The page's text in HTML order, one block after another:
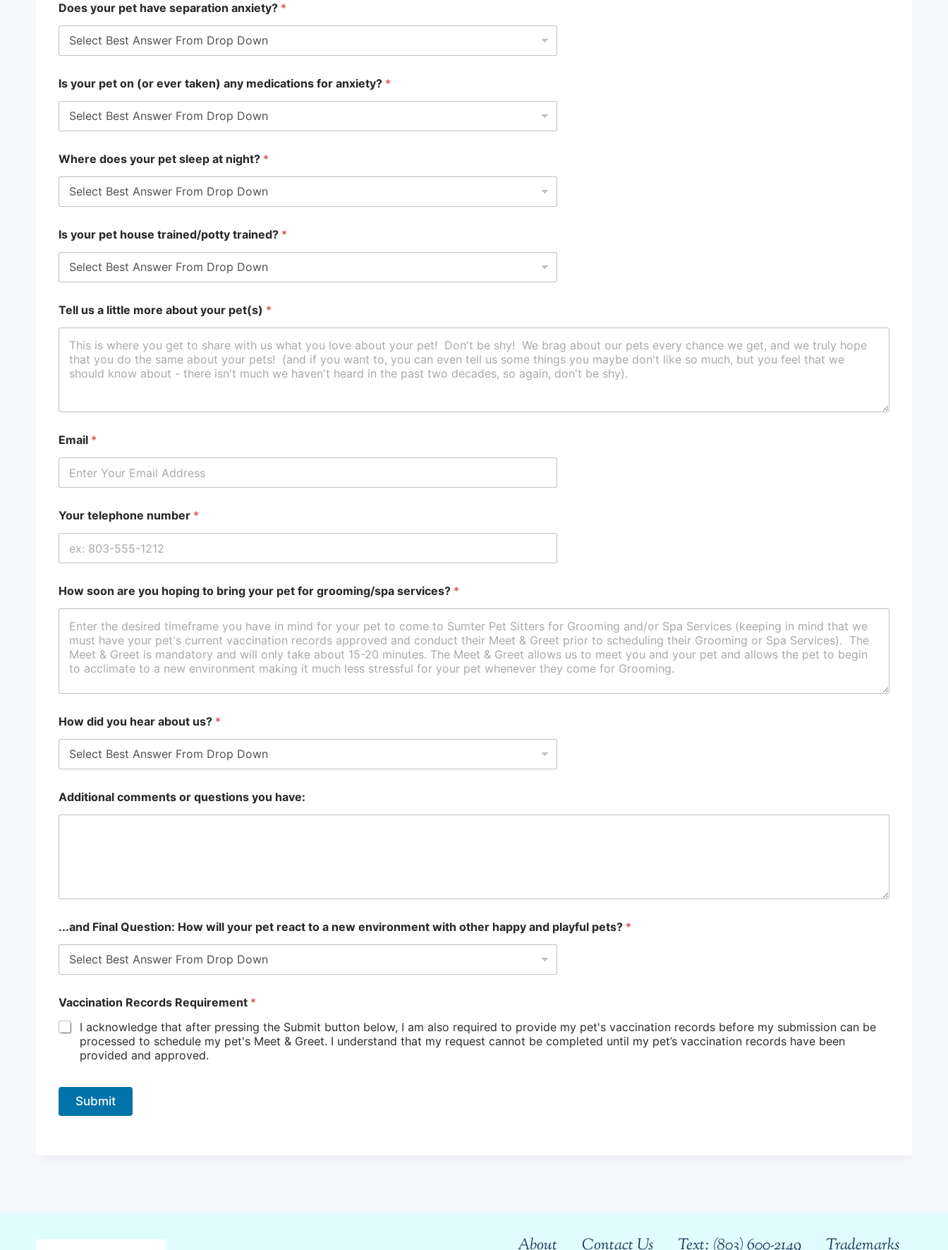
Does your pet have separation anxiety? *
Is your pet on (or ever taken) any medications for anxiety? *
Where does your pet sleep at night? *
Is your pet house trained/potty trained? *
Tell us a little more about your pet(s) *
Email *
Your telephone number *
How soon are you hoping to bring your pet for grooming/spa services? *
How did you hear about us? *
Additional comments or questions you have:
...and Final Question: How will your pet react to a new environment with other happy and playful pets? *
Vaccination Records Requirement *
I acknowledge that after pressing the Submit button below, I am also required to provide my pet's vaccination records before my submission can be
processed to schedule my pet's Meet & Greet. I understand that my request cannot be completed until my pet’s vaccination records have been
provided and approved.
Submit